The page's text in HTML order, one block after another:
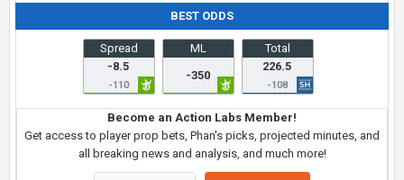
BEST ODDS
Spread
-8.5
-110
ML
-350
Total
226.5
-108
Become an Action Labs Member!
Get access to player prop bets, Phan's picks, projected minutes, and
all breaking news and analysis, and much more!